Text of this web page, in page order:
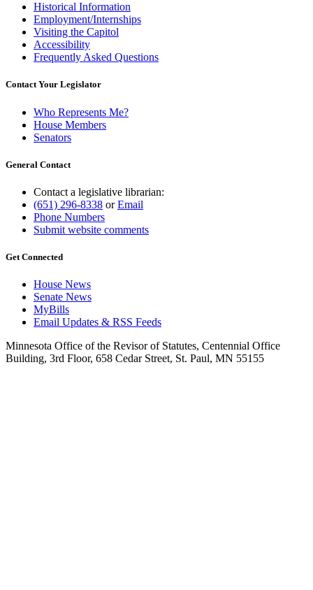
Historical Information
Employment/Internships
Visiting the Capitol
Accessibility
Frequently Asked Questions
Contact Your Legislator
Who Represents Me?
House Members
Senators
General Contact
Contact a legislative librarian:
(651) 296-8338 orEmail
Phone Numbers
Submit website comments
Get Connected
House News
Senate News
MyBills
Email Updates & RSS Feeds
Minnesota Office of the Revisor of Statutes, Centennial Office
Building, 3rd Floor, 658 Cedar Street, St. Paul, MN 55155